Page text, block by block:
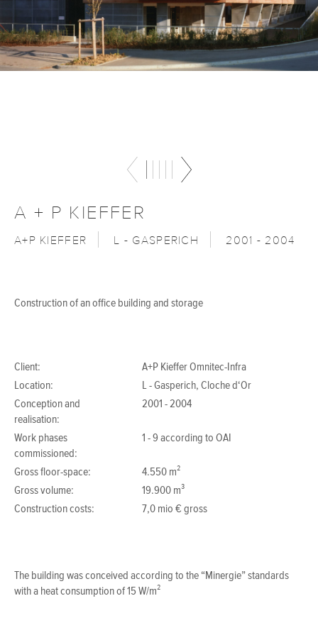
A + P KIEFFER
A+P KIEFFER L - GASPERICH 2001 - 2004
Construction of an office building and storage
Client:
A+P Kieffer Omnitec-Infra
Location:
L - Gasperich, Cloche d‘Or
Conception and
realisation:
2001 - 2004
Work phases
commissioned:
1 - 9 according to OAI
Gross floor-space:
4.550 m²
Gross volume:
19.900 m³
Construction costs:
7,0 mio € gross
The building was conceived according to the “Minergie” standards
with a heat consumption of 15 W/m²